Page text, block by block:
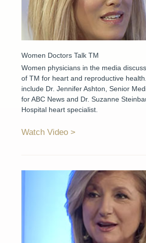
Women Doctors Talk TM
Women physicians in the media
of TM for heart and reproductive
include Dr. Jennifer Ashton, Senior
for ABC News and Dr. Suzanne
Hospital heart specialist.
Watch Video